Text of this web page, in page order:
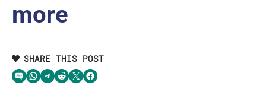
more
SHARE THIS POST
Share via SMS TextShare via WhatsApp
Share via Telegram
Share on RedditShare on TwitterShare on Facebook